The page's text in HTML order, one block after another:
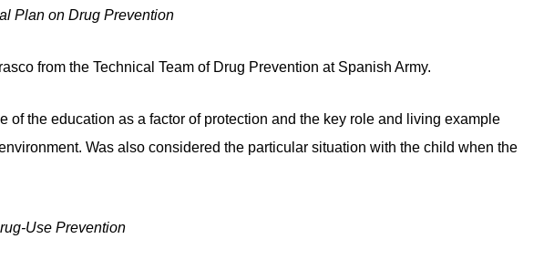
Plan on Drug Prevention
from the Technical Team of Drug Prevention at Spanish Army.
of the education as a factor of protection and the key role and living example
Was also considered the particular situation with the child when the
Use Prevention